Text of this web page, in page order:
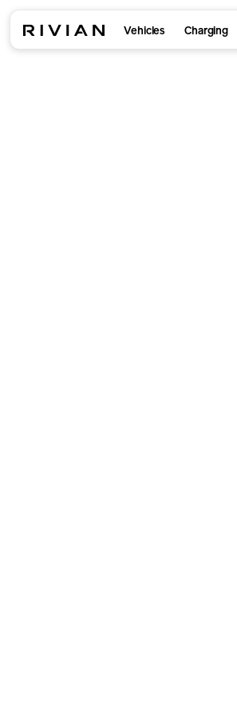
Vehicles Charging